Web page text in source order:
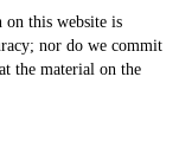
on this website is
nor do we commit
the material on the